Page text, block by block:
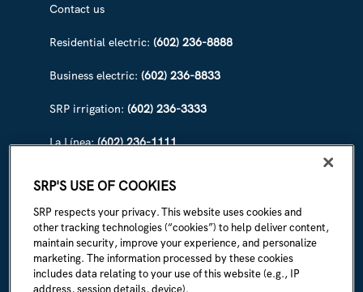
THEM
ABOUT SRP
Our story
Newsroom
Careers
Contact us
Residential electric: (602) 236-8888
Business electric: (602) 236-8833
SRP irrigation: (602) 236-3333
La Línea:(602) 236-1111
SRP'S USE OF COOKIES
SRP respects your privacy. This website uses cookies and
other tracking technologies (“cookies”) to help deliver content,
maintain security, improve your experience, and personalize
marketing. The information processed by these cookies
includes data relating to your use of this website (e.g., IP